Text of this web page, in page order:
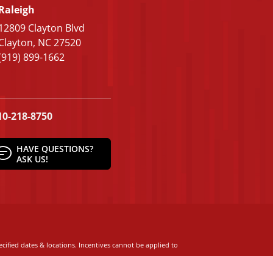
Clayton Blvd
NC 27520
899-1662
218-8750
HAVE QUESTIONS?
ASK US!
dates & locations. Incentives cannot be applied to